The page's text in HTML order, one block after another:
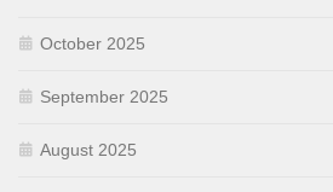
October 2025
September 2025
August 2025